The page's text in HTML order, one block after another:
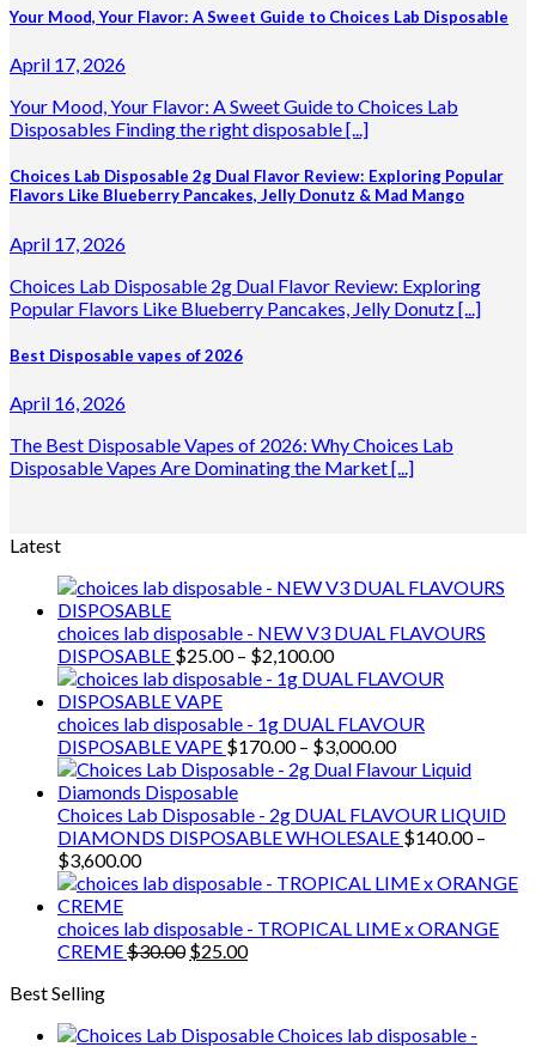
Your Mood, Your Flavor: A Sweet Guide to Choices Lab Disposable
April 17, 2026
Your Mood, Your Flavor: A Sweet Guide to Choices Lab
Disposables Finding the right disposable [...]
Choices Lab Disposable 2g Dual Flavor Review: Exploring Popular
Flavors Like Blueberry Pancakes, Jelly Donutz & Mad Mango
April 17, 2026
Choices Lab Disposable 2g Dual Flavor Review: Exploring
Popular Flavors Like Blueberry Pancakes, Jelly Donutz [...]
Best Disposable vapes of 2026
April 16, 2026
The Best Disposable Vapes of 2026: Why Choices Lab
Disposable Vapes Are Dominating the Market [...]
Latest
choices lab disposable - NEW V3 DUAL FLAVOURS
DISPOSABLE $25.00 – $2,100.00Price
range:
through
$2,100.00
choices lab disposable - 1g DUAL FLAVOUR
DISPOSABLE VAPE $170.00 – $3,000.00Price
range:
through
$3,000.00
Choices Lab Disposable - 2g DUAL FLAVOUR LIQUID
DIAMONDS DISPOSABLE WHOLESALE $140.00 –
$3,600.00Price
range:
through
$3,600.00
choices lab disposable - TROPICAL LIME x ORANGE
CREME$30.00 Original
$25.00Current
Best Selling
Choices lab disposable -